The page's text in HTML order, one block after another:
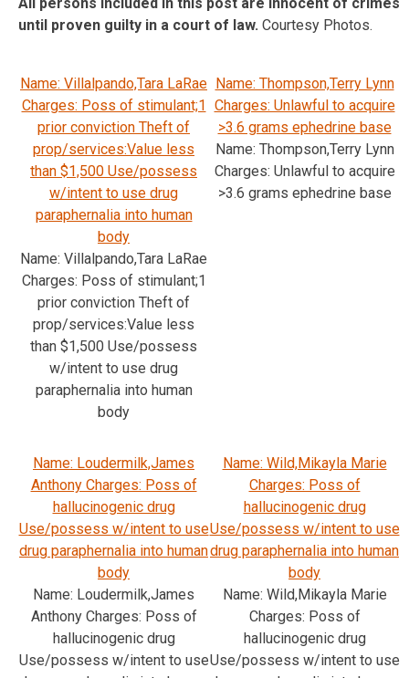
until proven guilty in a court of law. Courtesy Photos.
Name: Villalpando,Tara LaRae
Charges: Poss of stimulant;1
prior conviction Theft of
prop/services:Value less
than $1,500 Use/possess
w/intent to use drug
paraphernalia into human
body
Name: Villalpando,Tara LaRae
Charges: Poss of stimulant;1
prior conviction Theft of
prop/services:Value less
than $1,500 Use/possess
w/intent to use drug
paraphernalia into human
body
Name: Thompson,Terry Lynn
Charges: Unlawful to acquire
>3.6 grams ephedrine base
Name: Thompson,Terry Lynn
Charges: Unlawful to acquire
>3.6 grams ephedrine base
Name: Loudermilk,James
Anthony Charges: Poss of
hallucinogenic drug
Use/possess w/intent to use
drug paraphernalia into human
body
Name: Loudermilk,James
Anthony Charges: Poss of
hallucinogenic drug
Use/possess w/intent to use
Name: Wild,Mikayla Marie
Charges: Poss of
hallucinogenic drug
Use/possess w/intent to use
drug paraphernalia into human
body
Name: Wild,Mikayla Marie
Charges: Poss of
hallucinogenic drug
Use/possess w/intent to use